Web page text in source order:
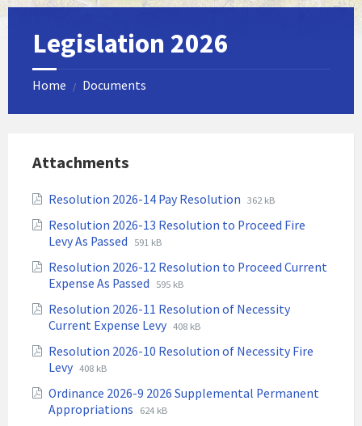
Legislation 2026
Home / Documents
Attachments
Resolution 2026-14 Pay Resolution File
pdf
File
362 kB
Resolution 2026-13 Resolution to Proceed Fire
Levy As Passed File
pdf
File
591 kB
Resolution 2026-12 Resolution to Proceed Current
Expense As Passed File
pdf
File
595 kB
Resolution 2026-11 Resolution of Necessity
Current Expense Levy File
pdf
File
408 kB
Resolution 2026-10 Resolution of Necessity Fire
Levy File
pdf
File
408 kB
Ordinance 2026-9 2026 Supplemental Permanent
Appropriations File
File
624 kB